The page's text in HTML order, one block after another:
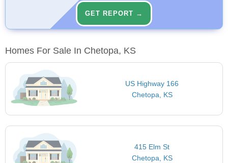
GET REPORT →
Homes For Sale In Chetopa, KS
US Highway 166
Chetopa, KS
415 Elm St
Chetopa, KS